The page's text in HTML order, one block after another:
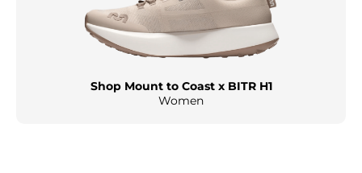
Shop Mount to Coast x BITR H1
Women